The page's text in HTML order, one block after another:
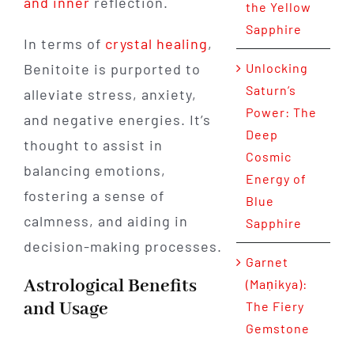
In terms of crystal healing,
Benitoite is purported to
alleviate stress, anxiety,
and negative energies. It’s
thought to assist in
balancing emotions,
fostering a sense of
calmness, and aiding in
decision-making processes.
Astrological Benefits
and Usage
the Yellow
Sapphire
Unlocking
Saturn’s
Power: The
Deep
Cosmic
Energy of
Blue
Sapphire
Garnet
(Maṇikya):
The Fiery
Gemstone